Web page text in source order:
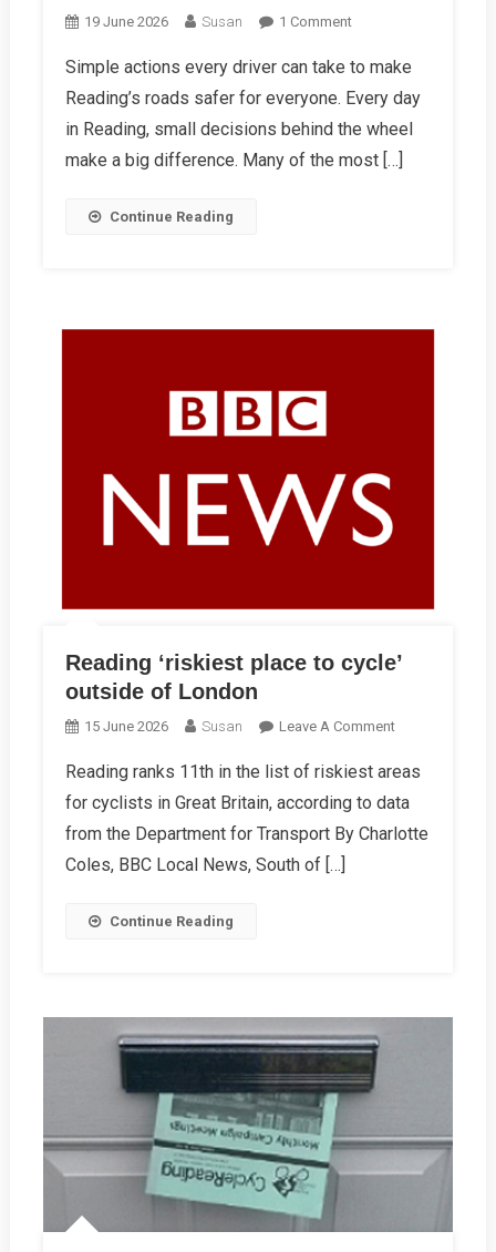
19 June 2026 Susan 1 CommentOn
One
Thing
Can
Simple actions every driver can take to make
Reading’s roads safer for everyone. Every day
in Reading, small decisions behind the wheel
make a big difference. Many of the most […]
Continue Reading
Reading ‘riskiest place to cycle’
outside of London
15 June 2026 Susan Leave A CommentOn
‘riskiest
Place
To
Reading ranks 11th in the list of riskiest areas
for cyclists in Great Britain, according to data
from the Department for Transport By Charlotte
Coles, BBC Local News, South of […]
Continue Reading